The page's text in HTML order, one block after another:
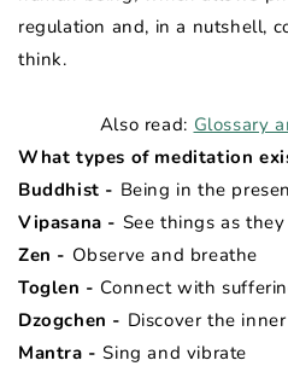
regulation and, in a nutshell,
think.
Also read: Glossary
What types of meditation
Buddhist - Being in the
Vipasana - See things as they
Zen - Observe and breathe
Toglen - Connect with
Dzogchen - Discover the
Mantra - Sing and vibrate